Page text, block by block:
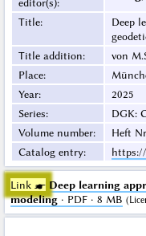
Title:
Deep
Title addition:
von
Place:
Year:
2025
Series:
DGK:
Volume number:
Heft
Catalog entry:
Link ☛ Deep learning
modeling· PDF · 8 MB (